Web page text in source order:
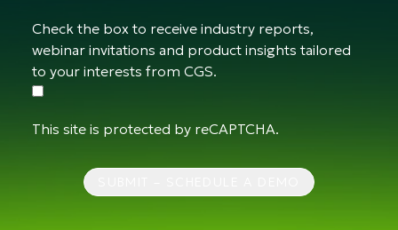
Check the box to receive industry reports,
webinar invitations and product insights tailored
to your interests from CGS.
This site is protected by reCAPTCHA.